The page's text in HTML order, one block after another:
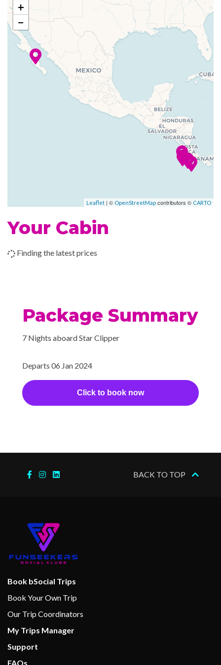
conventional cruise ships.
The décor of Star Clipper and
Star Flyer is reminiscent of the
grand age of sail. Antique
prints and paintings of famous
sailing ships please the eye,
while teak and gleaming
mahogany rails are richly
reminiscent of Star Clippers’
proud nautical heritage.
All Star Clippers ships feature
outdoor Tropical Bar and
Piano Bar, and an Edwardian
style library where a Belle
Sun Deck
BBQ
Dining Room
Piano Bar
11 Jan
2024
Bahia Potrero
(Flamingo),
Costa Rica
–
12 Jan
Isla Tortugas
Puntarenas –
+
−
Leaflet | © OpenStreetMap contributors © CARTO
Your Cabin
Finding the latest prices
Package Summary
7 Nights aboard Star Clipper
Departs 06 Jan 2024
Click to book now
BACK TO TOP
Book bSocial Trips
Book Your Own Trip
Our Trip Coordinators
My Trips Manager
Support
FAQs